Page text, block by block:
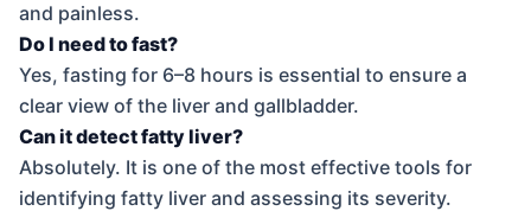
and painless.
Do I need to fast?
Yes, fasting for 6–8 hours is essential to ensure a
clear view of the liver and gallbladder.
Can it detect fatty liver?
Absolutely. It is one of the most effective tools for
identifying fatty liver and assessing its severity.